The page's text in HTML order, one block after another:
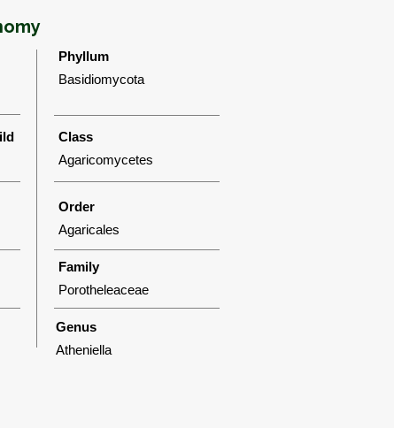
Phyllum
Basidiomycota
Class
Agaricomycetes
Order
Agaricales
Family
Porotheleaceae
Genus
Atheniella